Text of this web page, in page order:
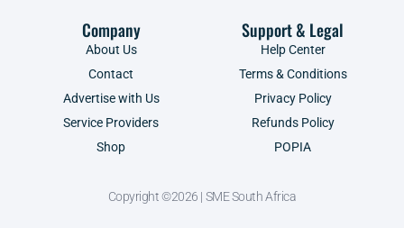
Company
About Us
Contact
Advertise with Us
Service Providers
Shop
Support & Legal
Help Center
Terms & Conditions
Privacy Policy
Refunds Policy
POPIA
Copyright ©2026 | SME South Africa